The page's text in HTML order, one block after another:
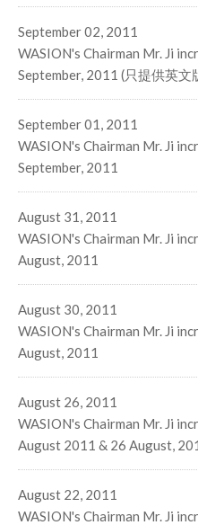
September 02, 2011
WASION's Chairman Mr. Ji
September, 2011 (只提供英文
September 01, 2011
WASION's Chairman Mr. Ji
September, 2011
August 31, 2011
WASION's Chairman Mr. Ji
August, 2011
August 30, 2011
WASION's Chairman Mr. Ji
August, 2011
August 26, 2011
WASION's Chairman Mr. Ji
August 2011 & 26 August,
August 22, 2011
WASION's Chairman Mr. Ji